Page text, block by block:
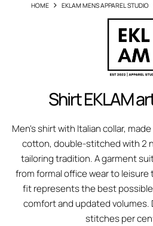
HOME EKLAM MENS APPAREL STUDIO
Shirt EKLAM
Men's shirt with Italian collar,
cotton, double-stitched with 2
tailoring tradition. A garment
from formal office wear to
fit represents the best
comfort and updated
stitches per